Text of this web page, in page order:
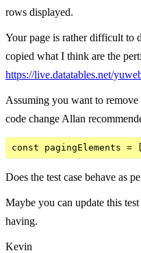
rows displayed.
Your page is rather difficult to
copied what I think are the
https://live.datatables.net/
Assuming you want to
code change Allan
Does the test case behave as
Maybe you can update this
having.
Kevin